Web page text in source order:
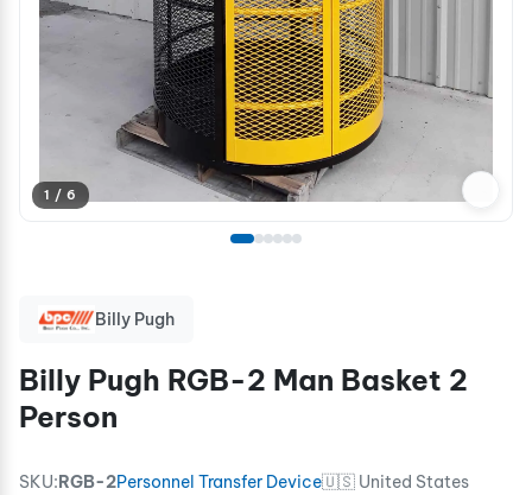
1 / 6
Billy Pugh
Billy Pugh RGB-2 Man Basket 2
Person
SKU: RGB-2Personnel Transfer Device🇺🇸 United States